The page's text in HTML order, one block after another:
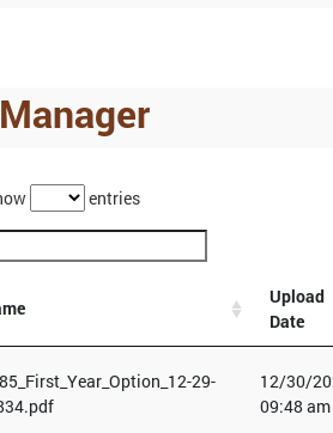
entries
Upload
Date
29-
12/30/
09:48 am